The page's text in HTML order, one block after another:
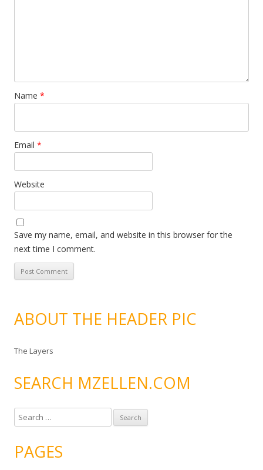
Name *
Email *
Website
Save my name, email, and website in this browser for the
next time I comment.
ABOUT THE HEADER PIC
The Layers
SEARCH MZELLEN.COM
e
rPAGES